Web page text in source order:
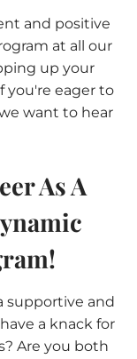
and positive
at all our
up your
you're eager to
want to hear
As A
supportive and
a knack for
Are you both